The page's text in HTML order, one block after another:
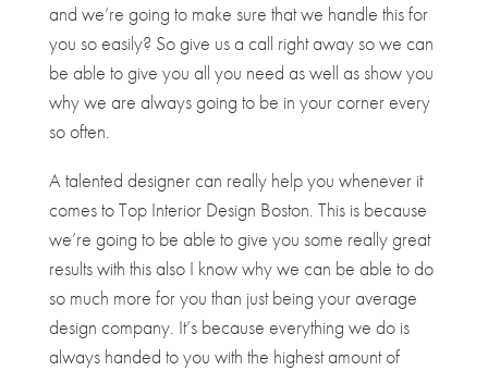
and we’re going to make sure that we handle this for
you so easily? So give us a call right away so we can
be able to give you all you need as well as show you
why we are always going to be in your corner every
so often.
A talented designer can really help you whenever it
comes to Top Interior Design Boston. This is because
we’re going to be able to give you some really great
results with this also I know why we can be able to do
so much more for you than just being your average
design company. It’s because everything we do is
always handed to you with the highest amount of